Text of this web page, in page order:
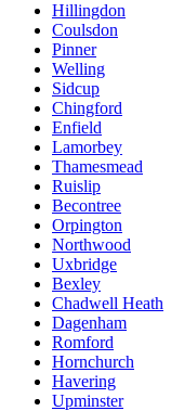
Hillingdon
Coulsdon
Pinner
Welling
Sidcup
Chingford
Enfield
Lamorbey
Thamesmead
Ruislip
Becontree
Orpington
Northwood
Uxbridge
Bexley
Chadwell Heath
Dagenham
Romford
Hornchurch
Havering
Upminster